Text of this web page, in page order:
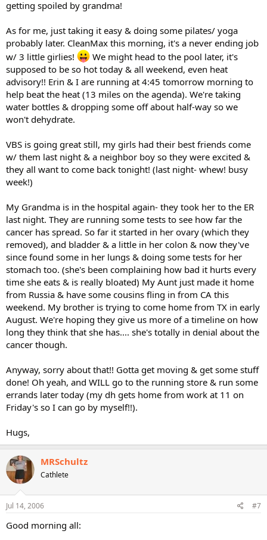
getting spoiled by grandma!
As for me, just taking it easy & doing some pilates/ yoga
probably later. CleanMax this morning, it's a never ending job
w/ 3 little girlies!
We might head to the pool later, it's
supposed to be so hot today & all weekend, even heat
advisory!! Erin & I are running at 4:45 tomorrow morning to
help beat the heat (13 miles on the agenda). We're taking
water bottles & dropping some off about half-way so we
won't dehydrate.
VBS is going great still, my girls had their best friends come
w/ them last night & a neighbor boy so they were excited &
they all want to come back tonight! (last night- whew! busy
week!)
My Grandma is in the hospital again- they took her to the ER
last night. They are running some tests to see how far the
cancer has spread. So far it started in her ovary (which they
removed), and bladder & a little in her colon & now they've
since found some in her lungs & doing some tests for her
stomach too. (she's been complaining how bad it hurts every
time she eats & is really bloated) My Aunt just made it home
from Russia & have some cousins fling in from CA this
weekend. My brother is trying to come home from TX in early
August. We're hoping they give us more of a timeline on how
long they think that she has.... she's totally in denial about the
cancer though.
Anyway, sorry about that!! Gotta get moving & get some stuff
done! Oh yeah, and WILL go to the running store & run some
errands later today (my dh gets home from work at 11 on
Friday's so I can go by myself!!).
Hugs,
MRSchultz
Cathlete
Jul 14, 2006 #7
Good morning all: